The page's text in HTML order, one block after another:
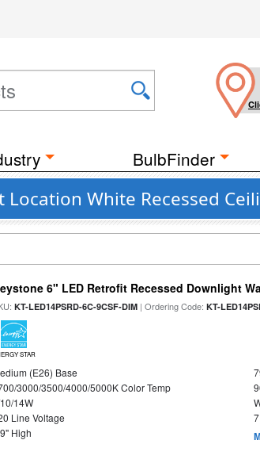
BulbFinder
White Recessed
6" LED Retrofit Recessed Downlight
KT-LED14PSRD-6C-9CSF-DIM | Ordering Code:KT-
STAR
(E26) Base
3000/3500/4000/5000K Color Temp
14W
Line Voltage
High